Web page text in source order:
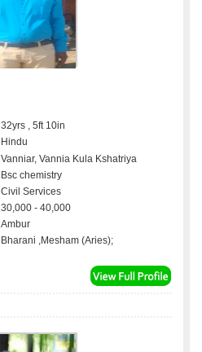
32yrs , 5ft 10in
Hindu
Vanniar, Vannia Kula Kshatriya
Bsc chemistry
Civil Services
30,000 - 40,000
Ambur
Bharani ,Mesham (Aries);